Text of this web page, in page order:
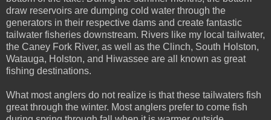
draw reservoirs are dumping cold water through the
generators in their respective dams and create fantastic
tailwater fisheries downstream. Rivers like my local tailwater,
the Caney Fork River, as well as the Clinch, South Holston,
Watauga, Holston, and Hiwassee are all known as great
fishing destinations.
What most anglers do not realize is that these tailwaters fish
great through the winter. Most anglers prefer to come fish